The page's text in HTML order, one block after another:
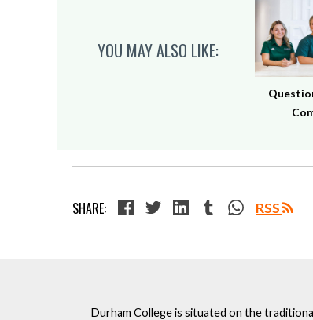
YOU MAY ALSO LIKE:
SHARE: RSS
Durham College is situated on the